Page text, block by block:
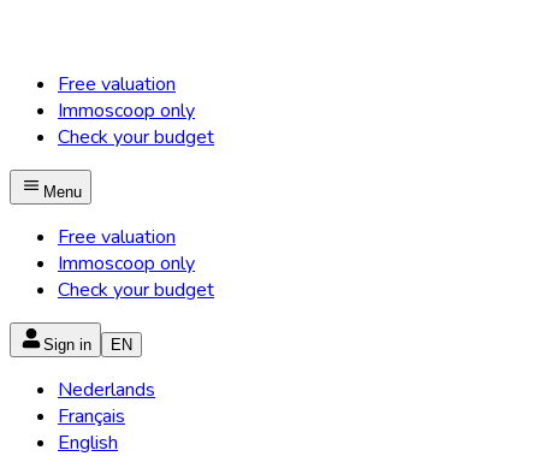
Free valuation
Immoscoop only
Check your budget
Menu
Free valuation
Immoscoop only
Check your budget
Sign in EN
Nederlands
Français
English